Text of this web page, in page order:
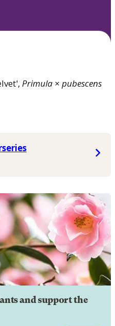
Primula × pubescens
and support the